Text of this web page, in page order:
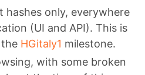
hashes only, everywhere
(UI and API). This is
HGitaly1 milestone.
with some broken